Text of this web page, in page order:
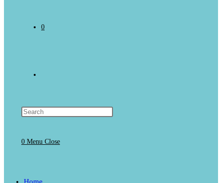
0
0 Menu Close